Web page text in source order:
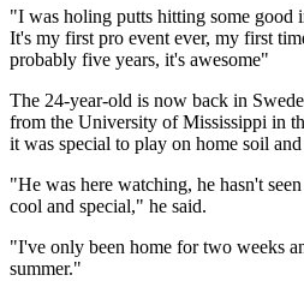
"I was holing putts hitting some good
It's my first pro event ever, my first
probably five years, it's awesome"
The 24-year-old is now back in
from the University of Mississippi in
it was special to play on home soil
"He was here watching, he hasn't
cool and special," he said.
"I've only been home for two weeks
summer."